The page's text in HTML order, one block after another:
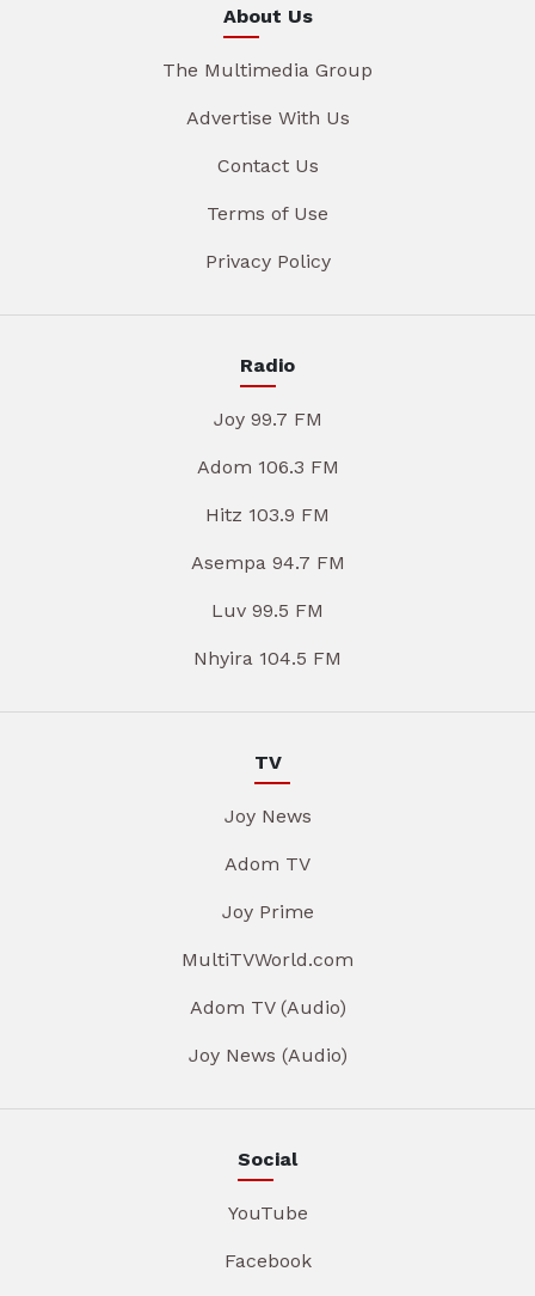
About Us
The Multimedia Group
Advertise With Us
Contact Us
Terms of Use
Privacy Policy
Radio
Joy 99.7 FM
Adom 106.3 FM
Hitz 103.9 FM
Asempa 94.7 FM
Luv 99.5 FM
Nhyira 104.5 FM
TV
Joy News
Adom TV
Joy Prime
MultiTVWorld.com
Adom TV (Audio)
Joy News (Audio)
Social
YouTube
Facebook